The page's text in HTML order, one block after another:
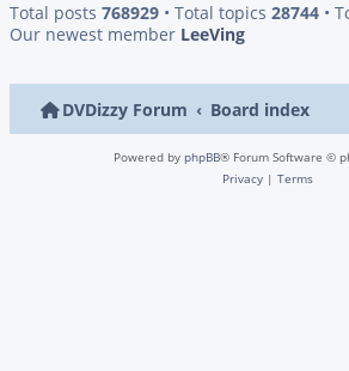
Total posts 768929 • Total topics 28744 •
Our newest member LeeVing
DVDizzy Forum Board index
Powered by phpBB® Forum Software ©
Privacy | Terms